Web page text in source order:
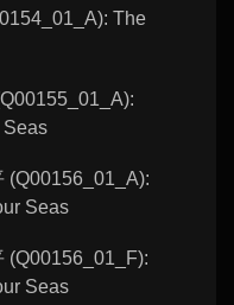
The
Seas
(Q00156_01_A):
Seas
(Q00156_01_F):
Seas